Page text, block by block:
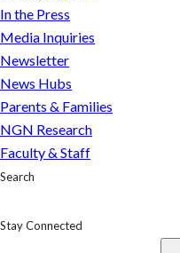
In the Press
Media Inquiries
Newsletter
News Hubs
Parents & Families
NGN Research
Faculty & Staff
Search
Stay Connected